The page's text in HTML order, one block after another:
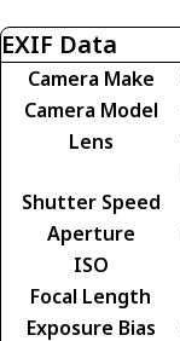
EXIF Data
Camera Make
Camera Model
Lens
Shutter Speed
Aperture
ISO
Focal Length
Exposure Bias